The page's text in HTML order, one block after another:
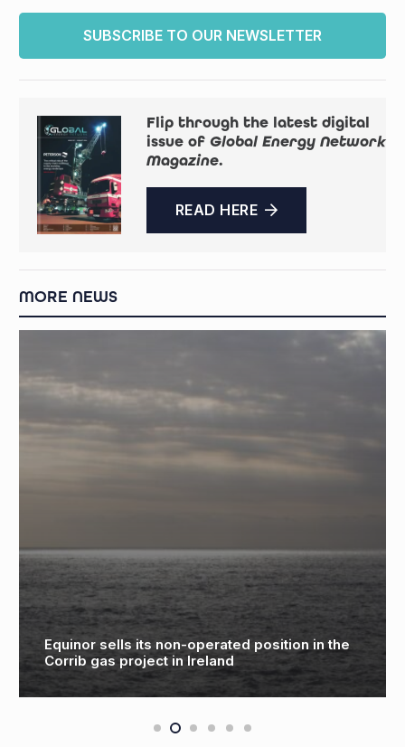
SUBSCRIBE TO OUR NEWSLETTER
Flip through the latest digital
issue of Global Energy Network
Magazine.
READ HERE
MORE NEWS
sells its non-operated position in the
gas project in Ireland